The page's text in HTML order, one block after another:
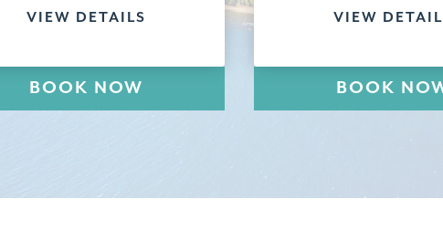
VIEW DETAILS
BOOK NOW
VIEW
BOOK